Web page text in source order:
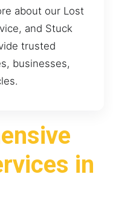
about our Lost
and Stuck
trusted
businesses,
in